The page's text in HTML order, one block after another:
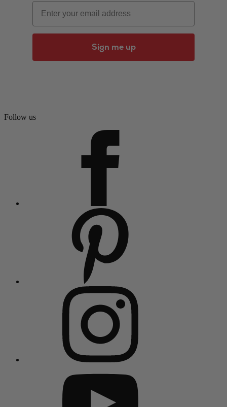
Email
Sign me up
Follow us